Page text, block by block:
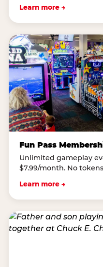
Learn more →
Fun Pass
Unlimited gameplay
$7.99/month. No
Learn more →